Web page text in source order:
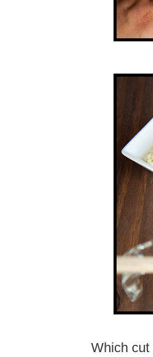
Which cut